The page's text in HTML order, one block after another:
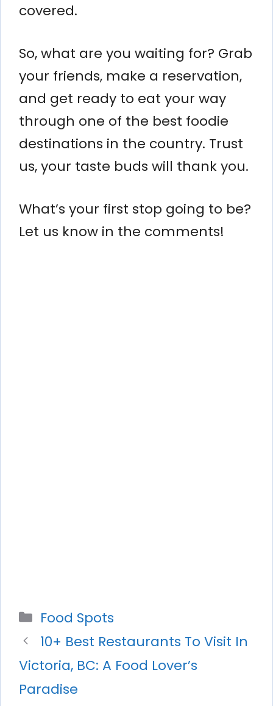
covered.
So, what are you waiting for? Grab
your friends, make a reservation,
and get ready to eat your way
through one of the best foodie
destinations in the country. Trust
us, your taste buds will thank you.
What’s your first stop going to be?
Let us know in the comments!
Categories
Food Spots
10+ Best Restaurants To Visit In
Victoria, BC: A Food Lover’s
Paradise